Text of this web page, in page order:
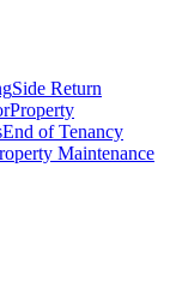
Side Return
Property
End of Tenancy
Maintenance